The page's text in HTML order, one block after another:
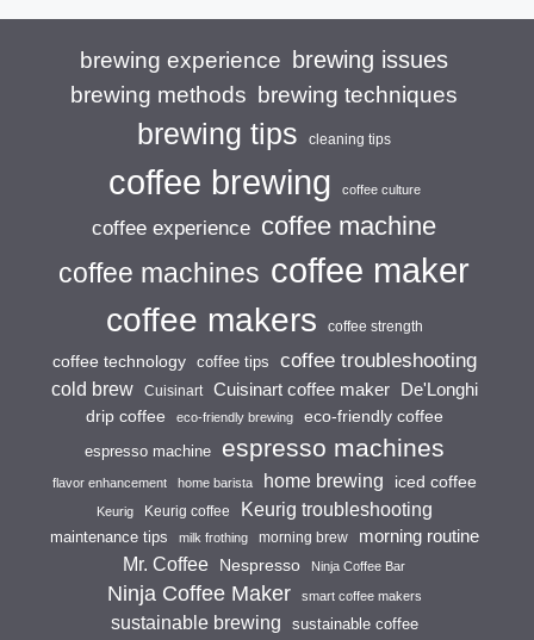
brewing experience brewing issues
brewing methods brewing techniques
brewing tips cleaning tips
coffee brewing coffee culture
coffee experience coffee machine
coffee machines coffee maker
coffee makers coffee strength
coffee technology coffee tips coffee troubleshooting
cold brew Cuisinart Cuisinart coffee maker
De'Longhi
drip coffee
eco-friendly brewing eco-friendly coffee
espresso machine espresso machines
flavor enhancement home barista home brewing iced coffee
Keurig Keurig coffee Keurig troubleshooting
maintenance tips milk frothing morning brew morning routine
Mr. Coffee Nespresso Ninja Coffee Bar
Ninja Coffee Maker smart coffee makers
sustainable brewing sustainable coffee